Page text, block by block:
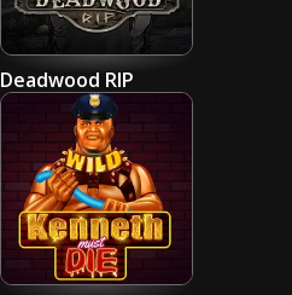
Deadwood RIP